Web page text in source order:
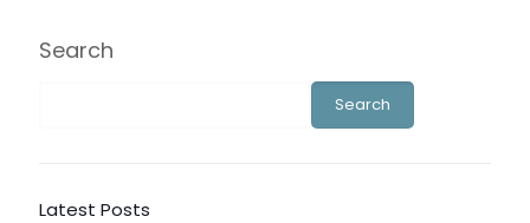
Search
Search
Latest Posts